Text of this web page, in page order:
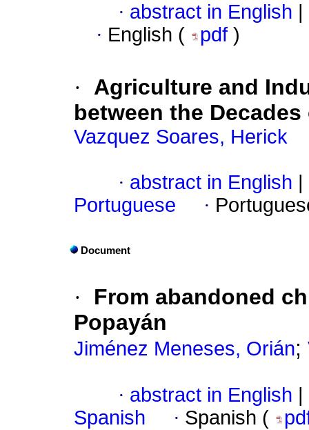
· abstract in English
· English ( pdf )
·
Agriculture and
between the
Vazquez Soares, Herick
· abstract in English
Portuguese
·
Document
·
From abandoned
Popayán
Jiménez Meneses, Orián;
· abstract in English
Spanish
· Spanish (